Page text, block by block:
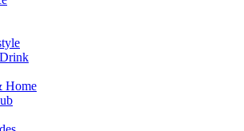
Home